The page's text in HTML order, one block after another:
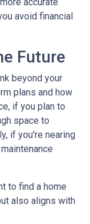
avoid financial
Future
beyond your
plans and how
if you plan to
space to
if you're nearing
to find a home
also aligns with